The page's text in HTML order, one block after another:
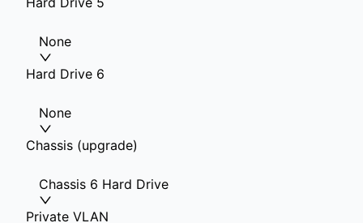
None
Hard Drive 6
None
Chassis (upgrade)
Chassis 6 Hard Drive
Private VLAN